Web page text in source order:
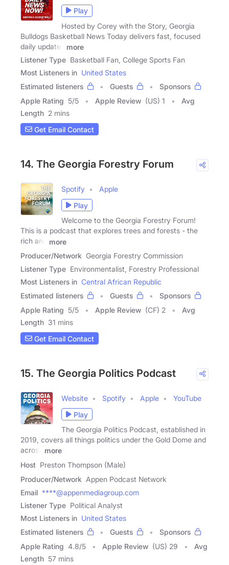
Play
Hosted by Corey with the Story, Georgia
Bulldogs Basketball News Today delivers fast, focused
daily updates
more
Listener Type Basketball Fan, College Sports Fan
Most Listeners in United States
Estimated listeners
Guests
Sponsors
Apple Rating 5/5 Apple Review (US) 1
Avg
Length 2 mins
Get Email Contact
14. The Georgia Forestry Forum
Spotify
Apple
Play
Welcome to the Georgia Forestry Forum!
This is a podcast that explores trees and forests - the
rich and
more
Producer/Network Georgia Forestry Commission
Listener Type Environmentalist, Forestry Professional
Most Listeners in Central African Republic
Estimated listeners
Guests
Sponsors
Apple Rating 5/5 Apple Review (CF) 2
Avg
Length 31 mins
Get Email Contact
15. The Georgia Politics Podcast
Website Spotify Apple
YouTube
Play
The Georgia Politics Podcast, established in
2019, covers all things politics under the Gold Dome and
across
more
Host Preston Thompson (Male)
Producer/Network Appen Podcast Network
Email ****@appenmediagroup.com
Listener Type Political Analyst
Most Listeners in United States
Estimated listeners
Guests
Sponsors
Apple Rating 4.8/5 Apple Review (US) 29
Avg
Length 57 mins